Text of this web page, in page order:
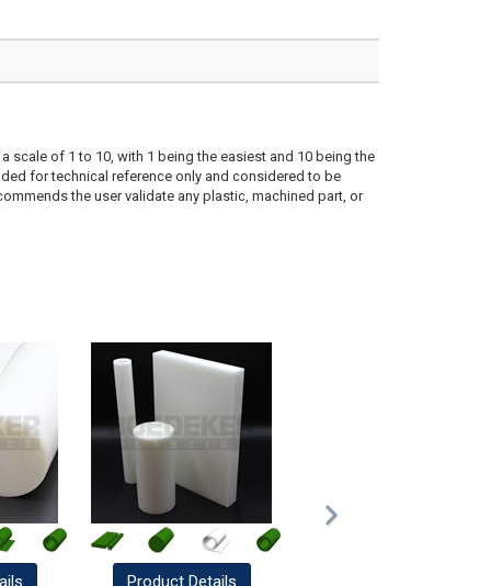
scale of 1 to 10, with 1 being the easiest and 10 being the
for technical reference only and considered to be
the user validate any plastic, machined part, or
Product Details